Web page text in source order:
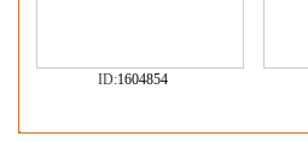
ID:1604854